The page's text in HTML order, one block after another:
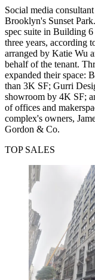
Social media
Brooklyn's Sunset
spec suite in Building
three years, according
arranged by Katie Wu
behalf of the tenant.
expanded their space:
than 3K SF; Gurri
showroom by 4K SF;
of offices and
complex's owners,
Gordon & Co.
TOP SALES